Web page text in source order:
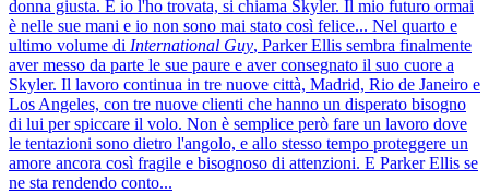
donna giusta. E io l'ho trovata, si chiama Skyler. Il mio futuro ormai
è nelle sue mani e io non sono mai stato così felice... Nel quarto e
ultimo volume di International Guy, Parker Ellis sembra finalmente
aver messo da parte le sue paure e aver consegnato il suo cuore a
Skyler. Il lavoro continua in tre nuove città, Madrid, Rio de Janeiro e
Los Angeles, con tre nuove clienti che hanno un disperato bisogno
di lui per spiccare il volo. Non è semplice però fare un lavoro dove
le tentazioni sono dietro l'angolo, e allo stesso tempo proteggere un
amore ancora così fragile e bisognoso di attenzioni. E Parker Ellis se
ne sta rendendo conto...